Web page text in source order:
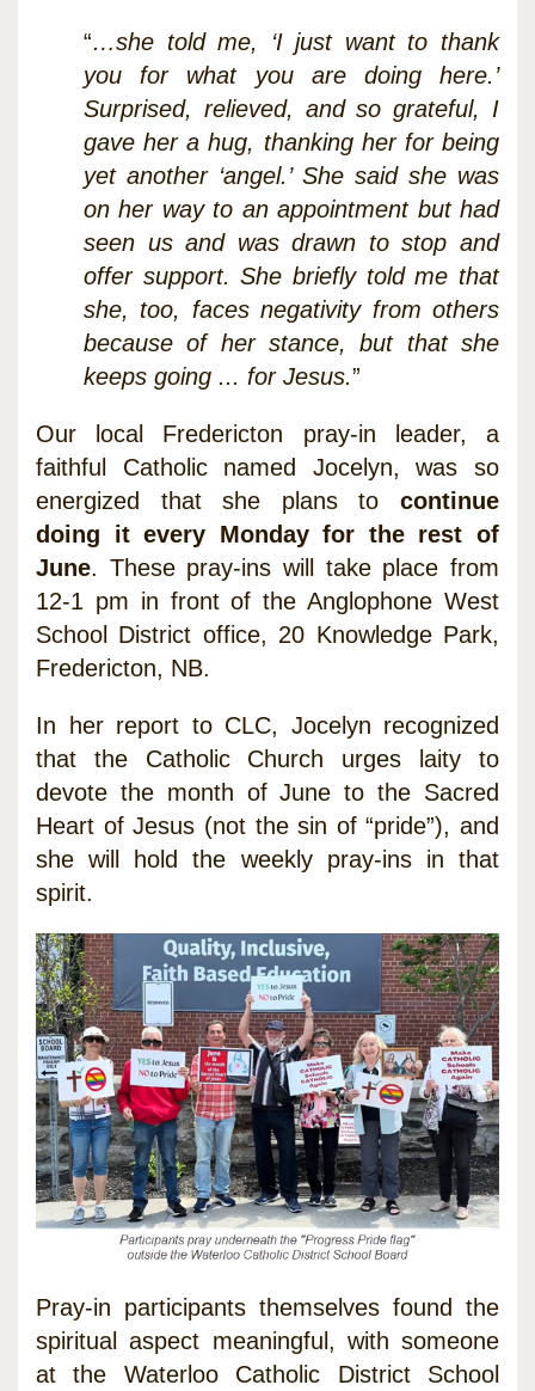
“…she told me, ‘I just want to thank
you for what you are doing here.’
Surprised, relieved, and so grateful, I
gave her a hug, thanking her for being
yet another ‘angel.’ She said she was
on her way to an appointment but had
seen us and was drawn to stop and
offer support. She briefly told me that
she, too, faces negativity from others
because of her stance, but that she
keeps going ... for Jesus.”
Our local Fredericton pray-in leader, a
faithful Catholic named Jocelyn, was so
energized that she plans to continue
doing it every Monday for the rest of
June. These pray-ins will take place from
12-1 pm in front of the Anglophone West
School District office, 20 Knowledge Park,
Fredericton, NB.
In her report to CLC, Jocelyn recognized
that the Catholic Church urges laity to
devote the month of June to the Sacred
Heart of Jesus (not the sin of “pride”), and
she will hold the weekly pray-ins in that
spirit.
Pray-in participants themselves found the
spiritual aspect meaningful, with someone
at the Waterloo Catholic District School